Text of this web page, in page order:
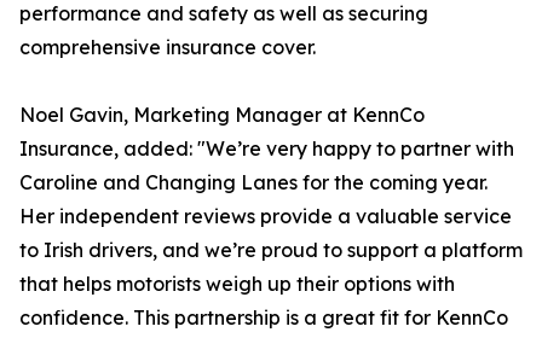
performance and safety as well as securing
comprehensive insurance cover.
Noel Gavin, Marketing Manager at KennCo
Insurance, added: "We’re very happy to partner with
Caroline and Changing Lanes for the coming year.
Her independent reviews provide a valuable service
to Irish drivers, and we’re proud to support a platform
that helps motorists weigh up their options with
confidence. This partnership is a great fit for KennCo